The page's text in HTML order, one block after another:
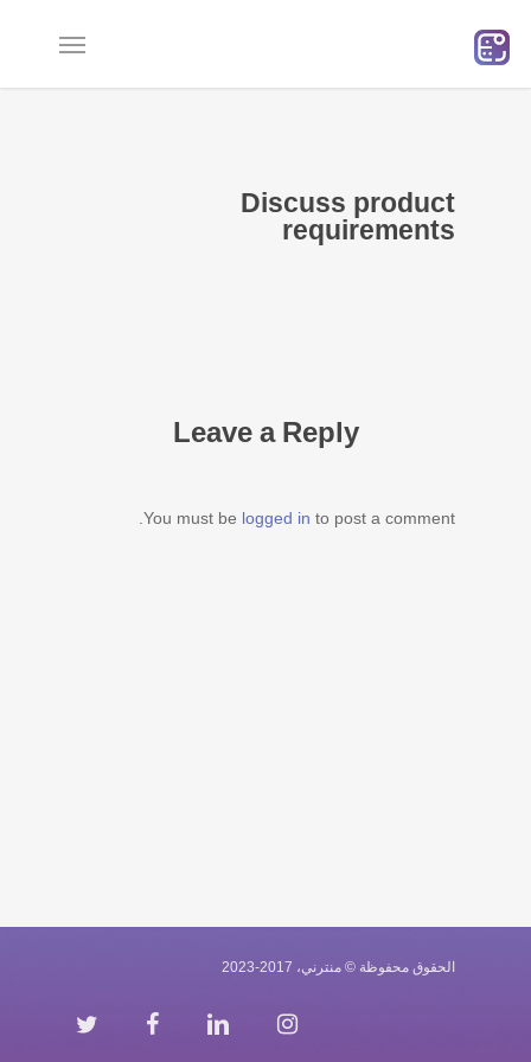
main
content
Discuss product
requirements
Leave a Reply
You must be logged in to post a comment.
الحقوق محفوظة © منترني، 2017-2023